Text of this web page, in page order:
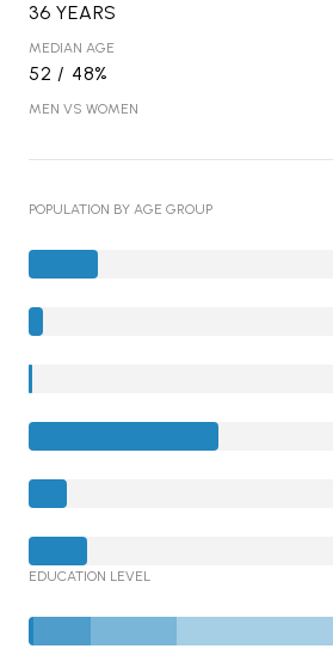
36 YEARS
MEDIAN AGE
52 / 48%
MEN VS WOMEN
POPULATION BY AGE GROUP
EDUCATION LEVEL